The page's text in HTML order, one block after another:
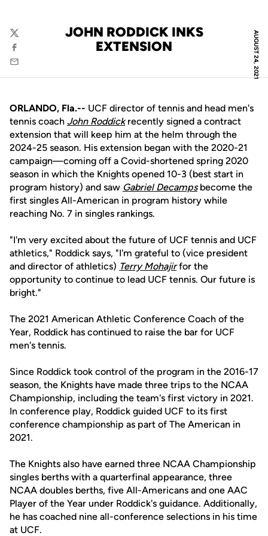
AUGUST 24, 2021
JOHN RODDICK INKS
EXTENSION
Twitter
Facebook
Email
ORLANDO, Fla.-- UCF director of tennis and head men's
tennis coach John Roddickrecently signed a contract
extension that will keep him at the helm through the
2024-25 season. His extension began with the 2020-21
campaign—coming off a Covid-shortened spring 2020
season in which the Knights opened 10-3 (best start in
program history) and saw Gabriel Decampsbecome the
first singles All-American in program history while
reaching No. 7 in singles rankings.
"I'm very excited about the future of UCF tennis and UCF
athletics," Roddick says, "I'm grateful to (vice president
and director of athletics) Terry Mohajirfor the
opportunity to continue to lead UCF tennis. Our future is
bright."
The 2021 American Athletic Conference Coach of the
Year, Roddick has continued to raise the bar for UCF
men's tennis.
Since Roddick took control of the program in the 2016-17
season, the Knights have made three trips to the NCAA
Championship, including the team's first victory in 2021.
In conference play, Roddick guided UCF to its first
conference championship as part of The American in
2021.
The Knights also have earned three NCAA Championship
singles berths with a quarterfinal appearance, three
NCAA doubles berths, five All-Americans and one AAC
Player of the Year under Roddick's guidance. Additionally,
he has coached nine all-conference selections in his time
at UCF.